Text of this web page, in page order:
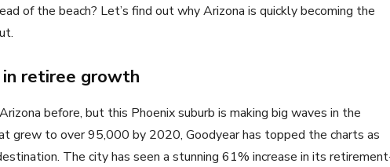
of the beach? Let’s find out why Arizona is quickly becoming the
retiree growth
before, but this Phoenix suburb is making big waves in the
grew to over 95,000 by 2020, Goodyear has topped the charts as
The city has seen a stunning 61% increase in its